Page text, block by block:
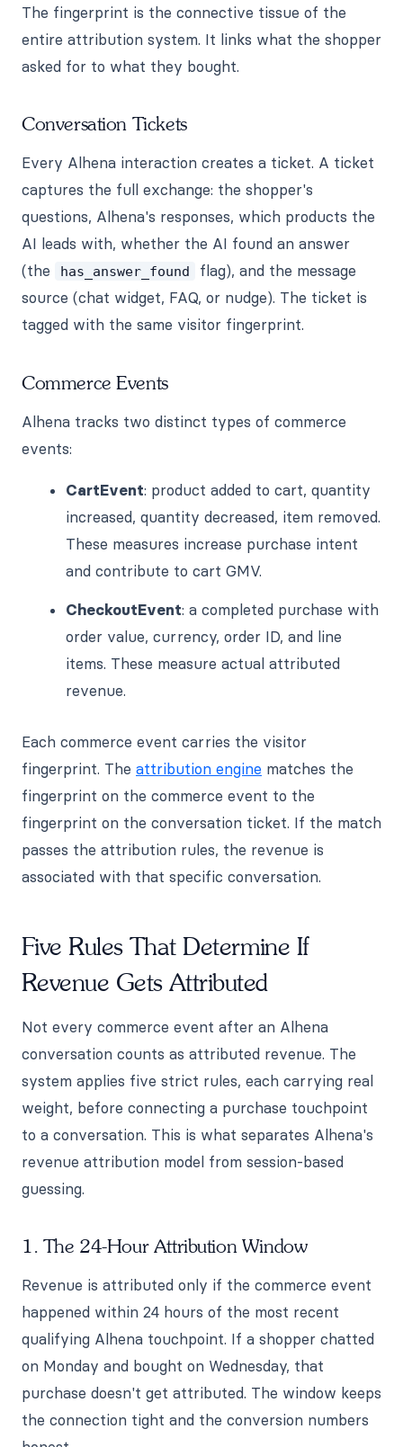
The fingerprint is the connective tissue of the
entire attribution system. It links what the shopper
asked for to what they bought.
Conversation Tickets
Every Alhena interaction creates a ticket. A ticket
captures the full exchange: the shopper's
questions, Alhena's responses, which products the
AI leads with, whether the AI found an answer
(the
has_answer_found
flag), and the message
source (chat widget, FAQ, or nudge). The ticket is
tagged with the same visitor fingerprint.
Commerce Events
Alhena tracks two distinct types of commerce
events:
CartEvent: product added to cart, quantity
increased, quantity decreased, item removed.
These measures increase purchase intent
and contribute to cart GMV.
CheckoutEvent: a completed purchase with
order value, currency, order ID, and line
items. These measure actual attributed
revenue.
Each commerce event carries the visitor
fingerprint. The attribution engine matches the
fingerprint on the commerce event to the
fingerprint on the conversation ticket. If the match
passes the attribution rules, the revenue is
associated with that specific conversation.
Five Rules That Determine If
Revenue Gets Attributed
Not every commerce event after an Alhena
conversation counts as attributed revenue. The
system applies five strict rules, each carrying real
weight, before connecting a purchase touchpoint
to a conversation. This is what separates Alhena's
revenue attribution model from session-based
guessing.
1. The 24-Hour Attribution Window
Revenue is attributed only if the commerce event
happened within 24 hours of the most recent
qualifying Alhena touchpoint. If a shopper chatted
on Monday and bought on Wednesday, that
purchase doesn't get attributed. The window keeps
the connection tight and the conversion numbers